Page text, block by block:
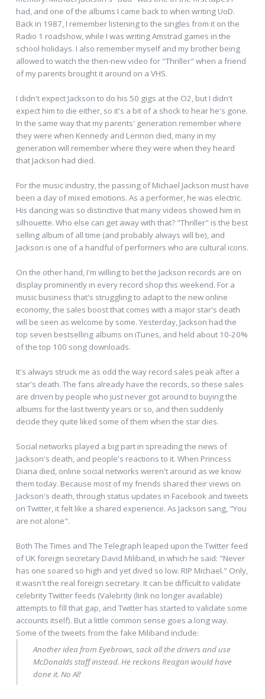
had, and one of the albums I came back to when writing UoD.
Back in 1987, I remember listening to the singles from it on the
Radio 1 roadshow, while I was writing Amstrad games in the
school holidays. I also remember myself and my brother being
allowed to watch the then-new video for "Thriller" when a friend
of my parents brought it around on a VHS.
I didn't expect Jackson to do his 50 gigs at the O2, but I didn't
expect him to die either, so it's a bit of a shock to hear he's gone.
In the same way that my parents' generation remember where
they were when Kennedy and Lennon died, many in my
generation will remember where they were when they heard
that Jackson had died.
For the music industry, the passing of Michael Jackson must have
been a day of mixed emotions. As a performer, he was electric.
His dancing was so distinctive that many videos showed him in
silhouette. Who else can get away with that? "Thriller" is the best
selling album of all time (and probably always will be), and
Jackson is one of a handful of performers who are cultural icons.
On the other hand, I'm willing to bet the Jackson records are on
display prominently in every record shop this weekend. For a
music business that's struggling to adapt to the new online
economy, the sales boost that comes with a major star's death
will be seen as welcome by some. Yesterday, Jackson had the
top seven bestselling albums on iTunes, and held about 10-20%
of the top 100 song downloads.
It's always struck me as odd the way record sales peak after a
star's death. The fans already have the records, so these sales
are driven by people who just never got around to buying the
albums for the last twenty years or so, and then suddenly
decide they quite liked some of them when the star dies.
Social networks played a big part in spreading the news of
Jackson's death, and people's reactions to it. When Princess
Diana died, online social networks weren't around as we know
them today. Because most of my friends shared their views on
Jackson's death, through status updates in Facebook and tweets
on Twitter, it felt like a shared experience. As Jackson sang, "You
are not alone".
Both The Times and The Telegraph leaped upon the Twitter feed
of UK foreign secretary David Miliband, in which he said: "Never
has one soared so high and yet dived so low. RIP Michael." Only,
it wasn't the real foreign secretary. It can be difficult to validate
celebrity Twitter feeds (Valebrity (link no longer available)
attempts to fill that gap, and Twitter has started to validate some
accounts itself). But a little common sense goes a long way.
Some of the tweets from the fake Miliband include:
Another idea from Eyebrows, sack all the drivers and use
McDonalds staff instead. He reckons Reagan would have
done it. No Al!